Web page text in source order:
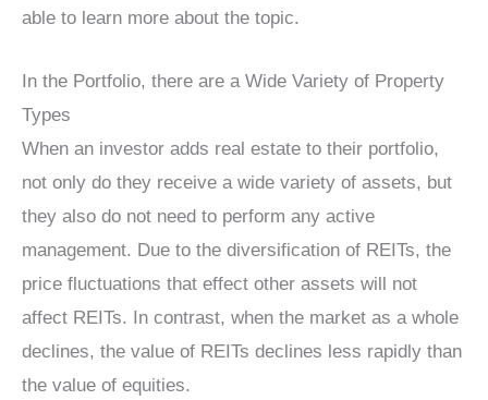
able to learn more about the topic.
In the Portfolio, there are a Wide Variety of Property
Types
When an investor adds real estate to their portfolio,
not only do they receive a wide variety of assets, but
they also do not need to perform any active
management. Due to the diversification of REITs, the
price fluctuations that effect other assets will not
affect REITs. In contrast, when the market as a whole
declines, the value of REITs declines less rapidly than
the value of equities.